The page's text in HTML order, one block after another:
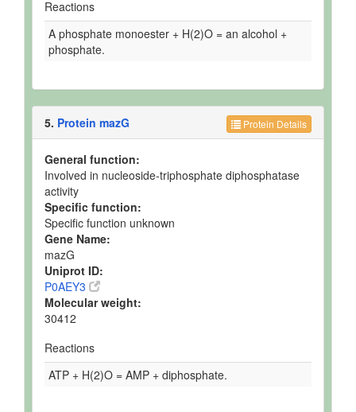
Reactions
A phosphate monoester + H(2)O = an alcohol +
phosphate.
Protein Details
5. Protein mazG
General function:
Involved in nucleoside-triphosphate diphosphatase
activity
Specific function:
Specific function unknown
Gene Name:
mazG
Uniprot ID:
P0AEY3
Molecular weight:
30412
Reactions
ATP + H(2)O = AMP + diphosphate.